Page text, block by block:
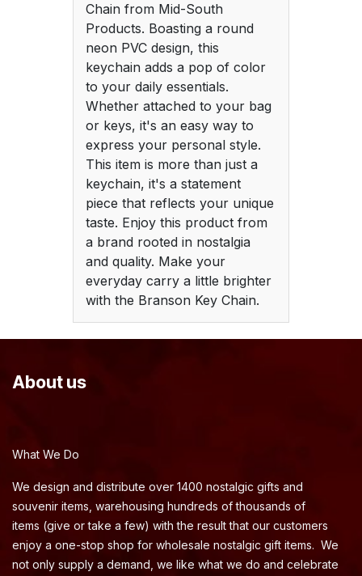
Chain from Mid-South
Products. Boasting a round
neon PVC design, this
keychain adds a pop of color
to your daily essentials.
Whether attached to your bag
or keys, it's an easy way to
express your personal style.
This item is more than just a
keychain, it's a statement
piece that reflects your unique
taste. Enjoy this product from
a brand rooted in nostalgia
and quality. Make your
everyday carry a little brighter
with the Branson Key Chain.
About us
What We Do
We design and distribute over 1400 nostalgic gifts and
souvenir items, warehousing hundreds of thousands of
items (give or take a few) with the result that our customers
enjoy a one-stop shop for wholesale nostalgic gift items. We
not only supply a demand, we like what we do and celebrate